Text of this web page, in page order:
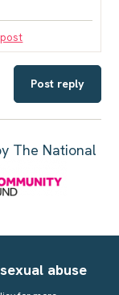
Post reply
The National
abuse